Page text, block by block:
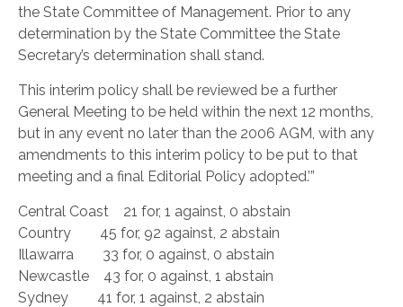
the State Committee of Management. Prior to any
determination by the State Committee the State
Secretary’s determination shall stand.
This interim policy shall be reviewed be a further
General Meeting to be held within the next 12 months,
but in any event no later than the 2006 AGM, with any
amendments to this interim policy to be put to that
meeting and a final Editorial Policy adopted.’”
Central Coast 21 for, 1 against, 0 abstain
Country 45 for, 92 against, 2 abstain
Illawarra 33 for, 0 against, 0 abstain
Newcastle 43 for, 0 against, 1 abstain
Sydney 41 for, 1 against, 2 abstain